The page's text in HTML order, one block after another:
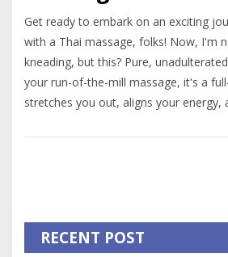
Get ready to embark on an exciting
with a Thai massage, folks! Now, I'm
kneading, but this? Pure,
your run-of-the-mill massage, it's a
stretches you out, aligns your energy,
need to go to Thailand to experience
RECENT POST